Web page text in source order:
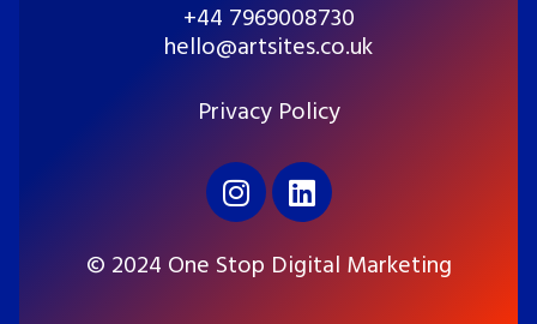
+44 7969008730
hello@artsites.co.uk
Privacy Policy
© 2024 One Stop Digital Marketing